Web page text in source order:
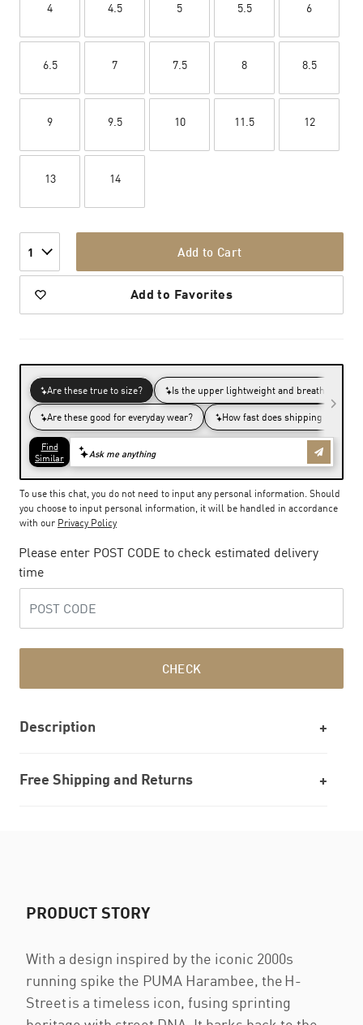
4 4.5 5 5.5 6
6.5 7 7.5 8 8.5
9 9.5 10 11.5 12
13 14
1 Add to Cart
Add to Favorites
To use this chat, you do not need to input any personal information. Should
you choose to input personal information, it will be handled in accordance
with our Privacy Policy
Please enter POST CODE to check estimated delivery
time
CHECK
Description
Free Shipping and Returns
PRODUCT STORY
With a design inspired by the iconic 2000s
running spike the PUMA Harambee, the H-
Street is a timeless icon, fusing sprinting